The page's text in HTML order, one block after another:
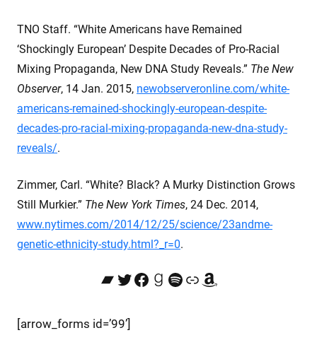
TNO Staff. “White Americans have Remained
‘Shockingly European’ Despite Decades of Pro-Racial
Mixing Propaganda, New DNA Study Reveals.” The New
Observer, 14 Jan. 2015, newobserveronline.com/white-
americans-remained-shockingly-european-despite-
decades-pro-racial-mixing-propaganda-new-dna-study-
reveals/.
Zimmer, Carl. “White? Black? A Murky Distinction Grows
Still Murkier.” The New York Times, 24 Dec. 2014,
www.nytimes.com/2014/12/25/science/23andme-
genetic-ethnicity-study.html?_r=0.
Bandcamp
Twitter
Facebook
Goodreads
Spotify
LinkAmazon
[arrow_forms id=’99’]